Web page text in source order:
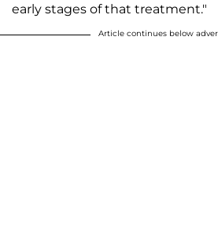
early stages of that treatment."
Article continues below